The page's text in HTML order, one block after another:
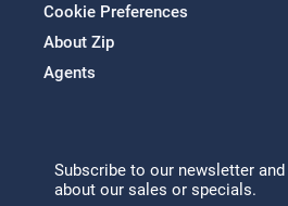
Cookie Preferences
About Zip
Agents
Subscribe to our newsletter
about our sales or specials.